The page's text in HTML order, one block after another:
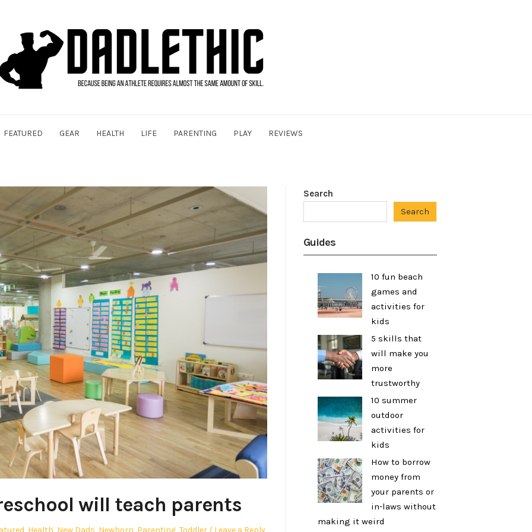
FEATURED GEAR HEALTH LIFE PARENTING PLAY REVIEWS
will teach parents
, Health, New Dads, Newborn, Parenting,Toddler Leave a Reply
Search
Search
Guides
10 fun beach
games and
activities for
kids
5 skills that
will make you
more
trustworthy
10 summer
outdoor
activities for
kids
How to borrow
money from
your parents or
in-laws without
making it weird